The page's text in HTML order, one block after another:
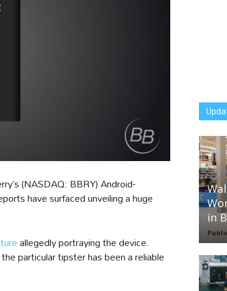
(NASDAQ: BBRY) Android-
have surfaced unveiling a huge
allegedly portraying the device.
particular tipster has been a reliable
in